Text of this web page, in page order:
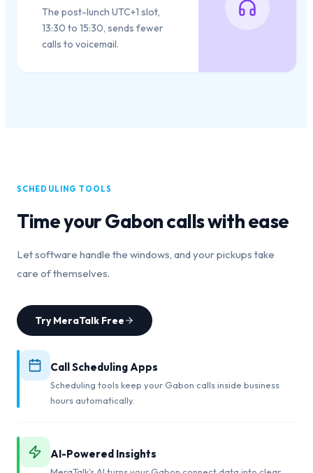
The post-lunch UTC+1 slot,
13:30 to 15:30, sends fewer
calls to voicemail.
SCHEDULING TOOLS
Time yourGaboncalls with ease
Let software handle the windows, and your pickups take
care of themselves.
Try MeraTalk Free
Call Scheduling Apps
Scheduling tools keep your Gabon calls inside business
hours automatically.
AI-Powered Insights